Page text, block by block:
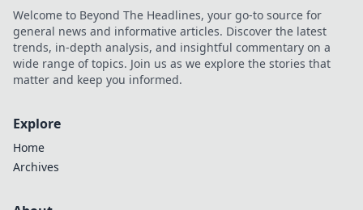
Welcome to Beyond The Headlines, your go-to source for
general news and informative articles. Discover the latest
trends, in-depth analysis, and insightful commentary on a
wide range of topics. Join us as we explore the stories that
matter and keep you informed.
Explore
Home
Archives